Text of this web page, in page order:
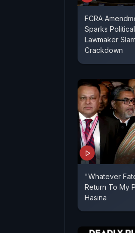
FCRA
Sparks
Lawmaker
Crackdown
"Whatever
Return To My
Hasina